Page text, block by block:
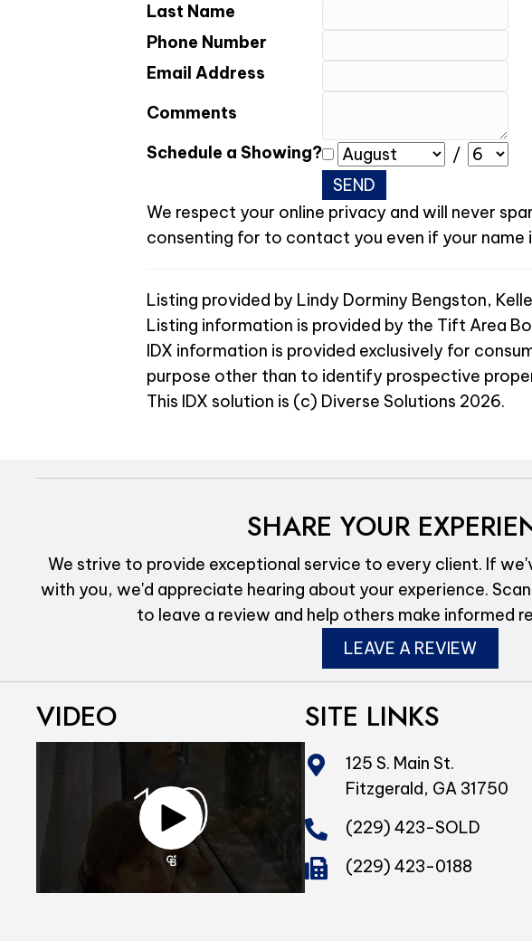
Last Name
Phone Number
Email Address
Comments
Schedule a Showing?
/
We respect your online privacy and will never
consenting for to contact you even if your name
Listing provided by Lindy Dorminy Bengston,
Listing information is provided by the Tift Area
IDX information is provided exclusively for
purpose other than to identify prospective
This IDX solution is (c) Diverse Solutions 2026.
SHARE YOUR
We strive to provide exceptional service to every client. If
with you, we'd appreciate hearing about your experience.
to leave a review and help others make informed
LEAVE A REVIEW
VIDEO SITE LINKS
125 S. Main St.
Fitzgerald, GA 31750
(229) 423-SOLD
(229) 423-0188